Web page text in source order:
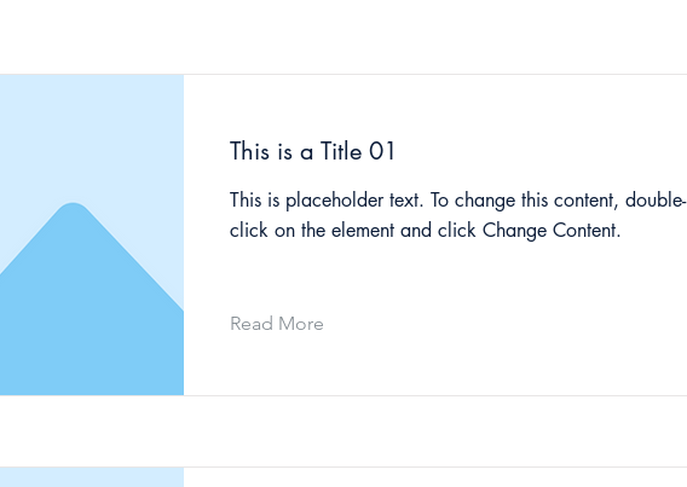
This is a Title 01
This is placeholder text. To change this content, double-
click on the element and click Change Content.
Read More